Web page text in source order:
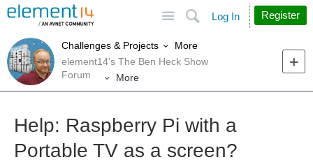
Search
Log In Register
Challenges & Projects
More
element14's The Ben Heck Show
Forum
More
Help: Raspberry Pi with a
Portable TV as a screen?